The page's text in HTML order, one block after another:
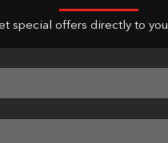
special offers directly to